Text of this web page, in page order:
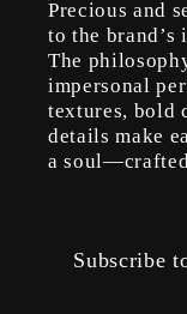
Precious and
to the brand’s
The
impersonal
textures, bold
details make
a
Subscribe